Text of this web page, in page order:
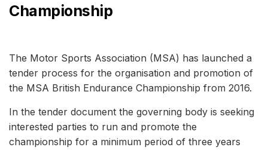
Championship
The Motor Sports Association (MSA) has launched a
tender process for the organisation and promotion of
the MSA British Endurance Championship from 2016.
In the tender document the governing body is seeking
interested parties to run and promote the
championship for a minimum period of three years